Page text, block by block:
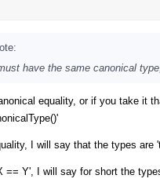
have the same canonical
equality, or if you take it
I will say that the types
== Y', I will say for short the